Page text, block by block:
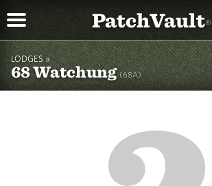
PatchVault®
LODGES »
68 Watchung(68A)